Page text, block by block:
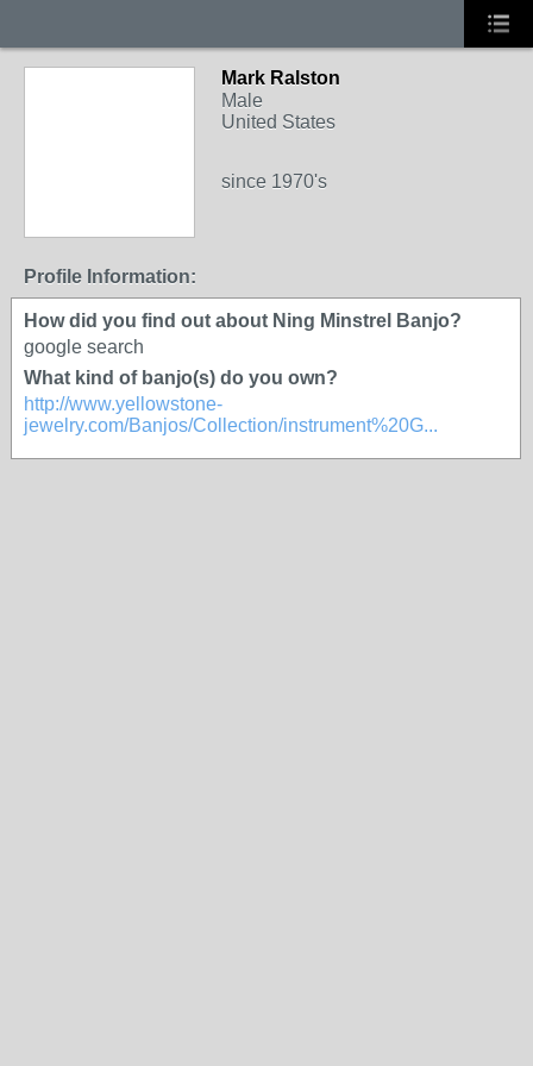
Mark Ralston
Male
United States
since 1970's
Profile Information:
How did you find out about Ning Minstrel Banjo?
google search
What kind of banjo(s) do you own?
http://www.yellowstone-
jewelry.com/Banjos/Collection/instrument%20G...